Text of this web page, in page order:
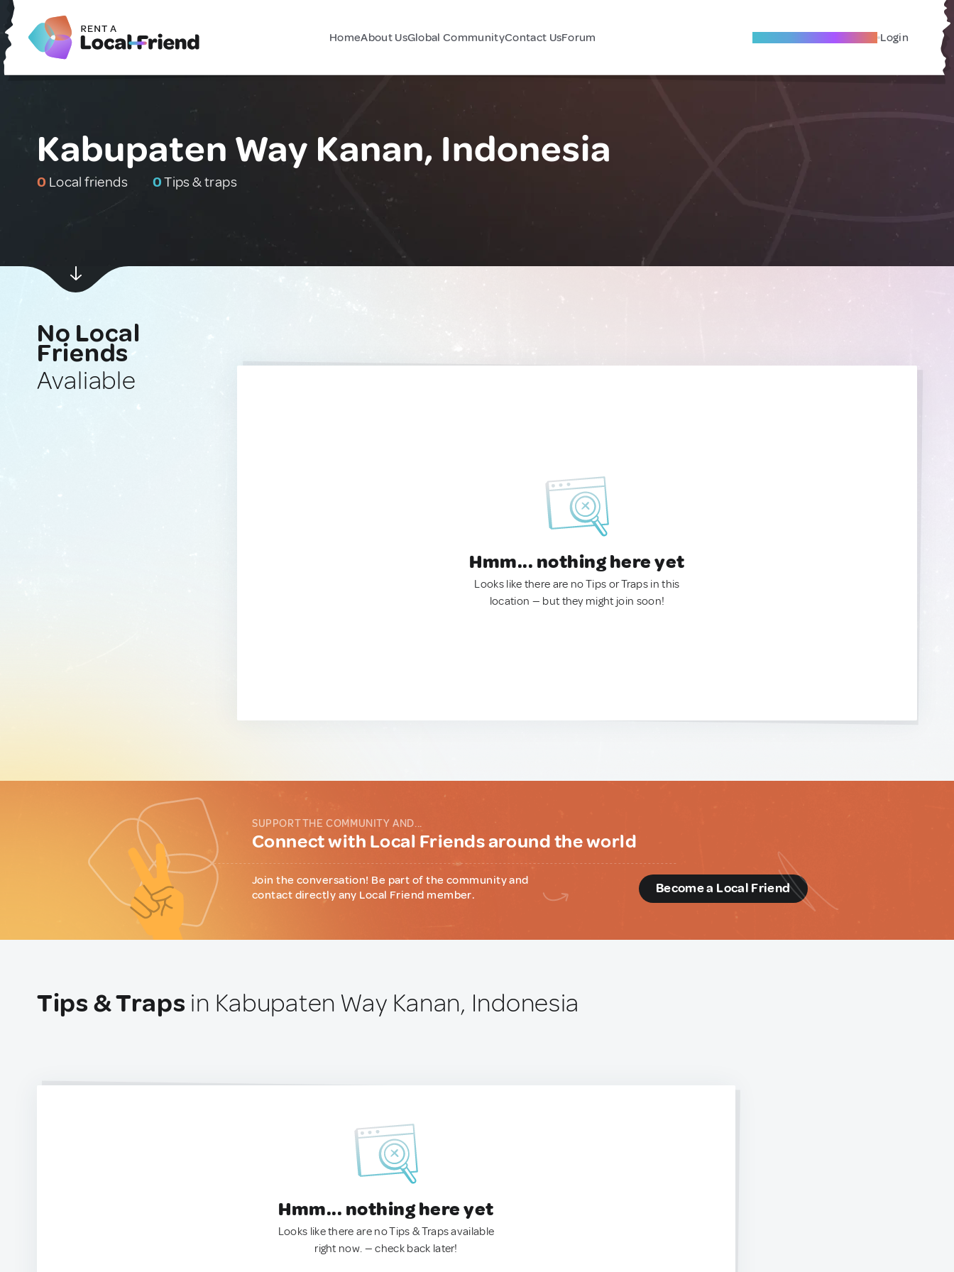
HomeAbout UsGlobal CommunityContact UsForum Become A Local Friend Login
Kabupaten Way Kanan, Indonesia
0 Local friends 0Tips & traps
No Local
Friends
Avaliable
Hmm... nothing here yet
Looks like there are no Tips or Traps in this
location — but they might join soon!
SUPPORT THE COMMUNITY AND...
Connect with Local Friends around the world
Join the conversation! Be part of the community and
contact directly any Local Friend member.
Become a Local Friend
Tips & Traps in Kabupaten Way Kanan, Indonesia
Hmm... nothing here yet
Looks like there are no Tips & Traps available
right now. — check back later!